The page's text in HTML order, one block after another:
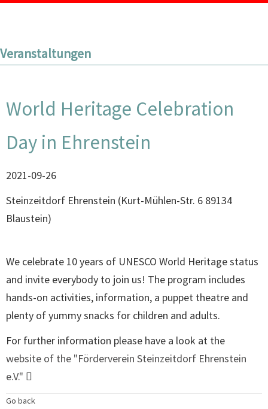
Veranstaltungen
World Heritage Celebration
Day in Ehrenstein
2021-09-26
Steinzeitdorf Ehrenstein (Kurt-Mühlen-Str. 6 89134
Blaustein)
We celebrate 10 years of UNESCO World Heritage status
and invite everybody to join us! The program includes
hands-on activities, information, a puppet theatre and
plenty of yummy snacks for children and adults.
For further information please have a look at the
website of the "Förderverein Steinzeitdorf Ehrenstein
e.V."
Go back